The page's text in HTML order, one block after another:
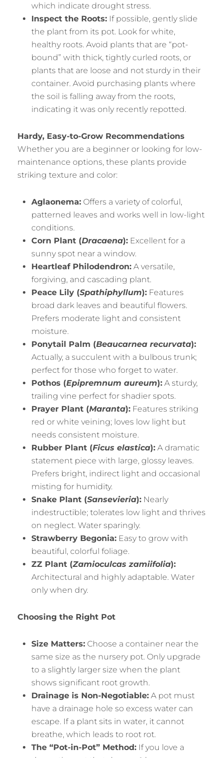
which indicate drought stress.
Inspect the Roots: If possible, gently slide
the plant from its pot. Look for white,
healthy roots. Avoid plants that are “pot-
bound” with thick, tightly curled roots, or
plants that are loose and not sturdy in their
container. Avoid purchasing plants where
the soil is falling away from the roots,
indicating it was only recently repotted.
Hardy, Easy-to-Grow Recommendations
Whether you are a beginner or looking for low-
maintenance options, these plants provide
striking texture and color:
Aglaonema: Offers a variety of colorful,
patterned leaves and works well in low-light
conditions.
Corn Plant (Dracaena): Excellent for a
sunny spot near a window.
Heartleaf Philodendron: A versatile,
forgiving, and cascading plant.
Peace Lily (Spathiphyllum): Features
broad dark leaves and beautiful flowers.
Prefers moderate light and consistent
moisture.
Ponytail Palm (Beaucarnea recurvata):
Actually, a succulent with a bulbous trunk;
perfect for those who forget to water.
Pothos (Epipremnum aureum): A sturdy,
trailing vine perfect for shadier spots.
Prayer Plant (Maranta): Features striking
red or white veining; loves low light but
needs consistent moisture.
Rubber Plant (Ficus elastica): A dramatic
statement piece with large, glossy leaves.
Prefers bright, indirect light and occasional
misting for humidity.
Snake Plant (Sansevieria): Nearly
indestructible; tolerates low light and thrives
on neglect. Water sparingly.
Strawberry Begonia: Easy to grow with
beautiful, colorful foliage.
ZZ Plant (Zamioculcas zamiifolia):
Architectural and highly adaptable. Water
only when dry.
Choosing the Right Pot
Size Matters: Choose a container near the
same size as the nursery pot. Only upgrade
to a slightly larger size when the plant
shows significant root growth.
Drainage is Non-Negotiable: A pot must
have a drainage hole so excess water can
escape. If a plant sits in water, it cannot
breathe, which leads to root rot.
The “Pot-in-Pot” Method: If you love a